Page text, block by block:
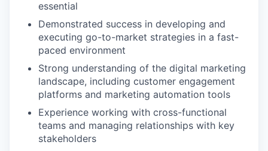
essential
Demonstrated success in developing and
executing go-to-market strategies in a fast-
paced environment
Strong understanding of the digital marketing
landscape, including customer engagement
platforms and marketing automation tools
Experience working with cross-functional
teams and managing relationships with key
stakeholders